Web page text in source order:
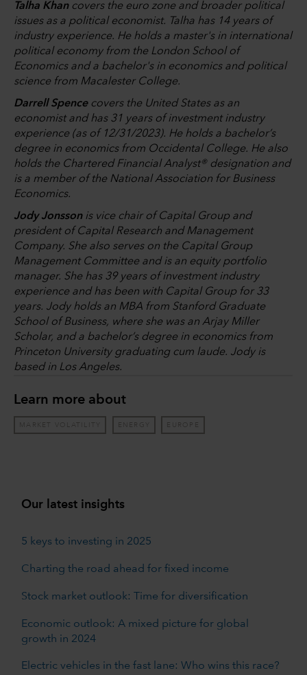
Talha Khancovers the euro zone and broader political
issues as a political economist. Talha has 14 years of
industry experience. He holds a master's in international
political economy from the London School of
Economics and a bachelor's in economics and political
science from Macalester College.
Darrell Spencecovers the United States as an
economist and has 31 years of investment industry
experience (as of 12/31/2023). He holds a bachelor’s
degree in economics from Occidental College. He also
holds the Chartered Financial Analyst® designation and
is a member of the National Association for Business
Economics.
Jody Jonssonis vice chair of Capital Group and
president of Capital Research and Management
Company. She also serves on the Capital Group
Management Committee and is an equity portfolio
manager. She has 39 years of investment industry
experience and has been with Capital Group for 33
years. Jody holds an MBA from Stanford Graduate
School of Business, where she was an Arjay Miller
Scholar, and a bachelor’s degree in economics from
Princeton University graduating cum laude. Jody is
based in Los Angeles.
Learn more about
MARKET VOLATILITY ENERGY EUROPE
Our latest insights
5 keys to investing in 2025
Charting the road ahead for fixed income
Stock market outlook: Time for diversification
Economic outlook: A mixed picture for global
growth in 2024
Electric vehicles in the fast lane: Who wins this race?